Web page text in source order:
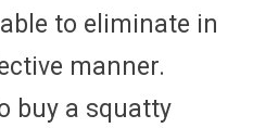
to eliminate in
manner.
buy a squatty